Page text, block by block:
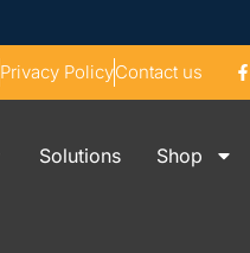
Privacy PolicyContact us
Solutions Shop